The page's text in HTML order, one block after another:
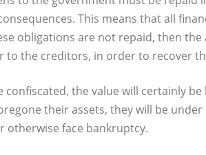
This means that all
obligations are not repaid, then
to the creditors, in order to recover
the value will certainly
their assets, they will be
otherwise face bankruptcy.